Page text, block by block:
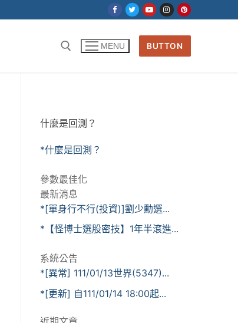
MENU BUTTON
什麼是回測？
*什麼是回測？
參數最佳化
最新消息
*[單身行不行(投資)]劉少勳選...
*【怪博士選股密技】1年半滾進...
系統公告
*[異常] 111/01/13世界(5347)...
*[更新] 自111/01/14 18:00起...